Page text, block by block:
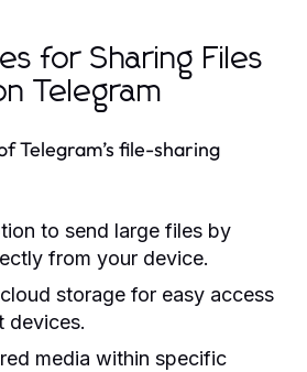
for Sharing Files
Telegram
Telegram’s file-sharing
to send large files by
from your device.
storage for easy access
devices.
media within specific